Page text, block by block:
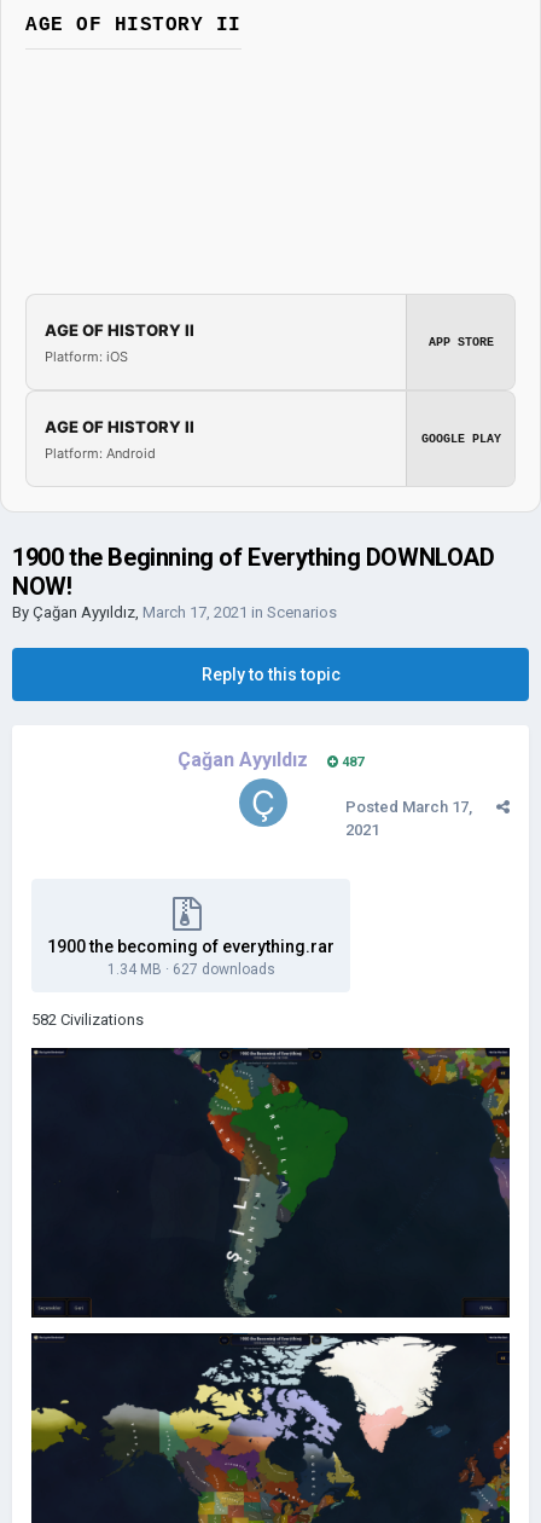
AGE OF HISTORY II
AGE OF HISTORY II
Platform: iOS
APP STORE
AGE OF HISTORY II
Platform: Android
GOOGLE PLAY
1900 the Beginning of Everything DOWNLOAD
NOW!
By Çağan Ayyıldız, March 17, 2021 in Scenarios
Reply to this topic
Çağan Ayyıldız 487
Posted March 17,
2021
1900 the becoming of everything.rar
1.34 MB · 627 downloads
582 Civilizations